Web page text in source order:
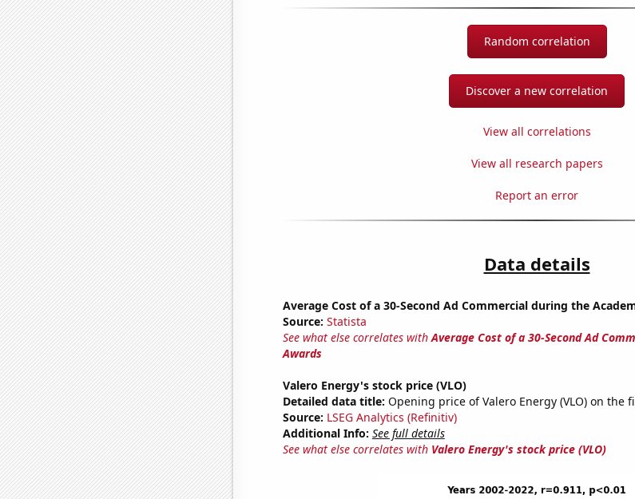
Random correlation
Discover a new correlation
View all correlations
View all research papers
Report an error
Data details
Average Cost of a 30-Second Ad Commercial during the
Source: Statista
See what else correlates withAverage Cost of a 30-Second Ad
Awards
Valero Energy's stock price (VLO)
Detailed data title: Opening price of Valero Energy (VLO) on the
Source: LSEG Analytics (Refinitiv)
Additional Info: See full details
See what else correlates with Valero Energy's stock price (VLO)